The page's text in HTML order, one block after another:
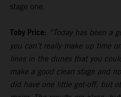
stage one.
Toby Price: “Today has been a
you can’t really make up time
lines in the dunes that you
make a good clean stage and
did have one little get-off, but